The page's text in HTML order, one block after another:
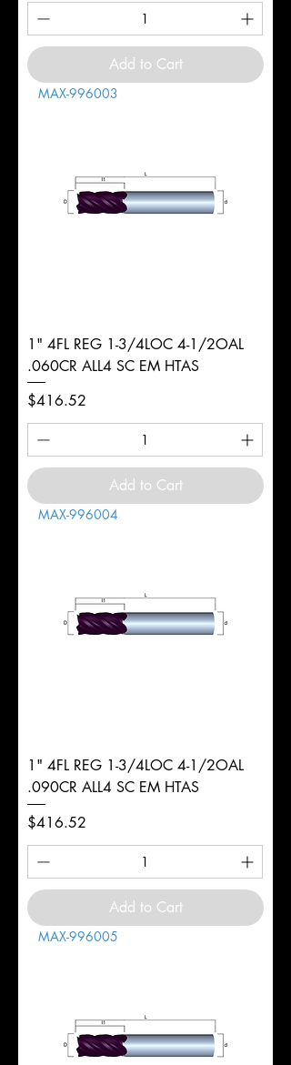
Add to Cart
MAX-996003
1" 4FL REG 1-3/4LOC 4-1/2OAL
.060CR ALL4 SC EM HTAS
Price
$416.52
Add to Cart
MAX-996004
1" 4FL REG 1-3/4LOC 4-1/2OAL
.090CR ALL4 SC EM HTAS
Price
$416.52
Add to Cart
MAX-996005